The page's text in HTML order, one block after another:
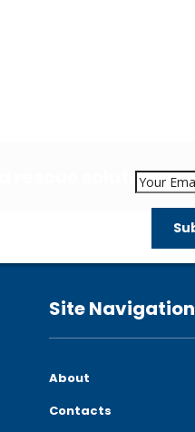
rescue solutions?
Site Navigation
About
Contacts